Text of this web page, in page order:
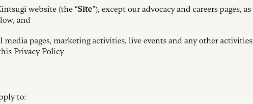
website (the “Site”), except our advocacy and careers pages, as
and
media pages, marketing activities, live events and any other activities
Privacy Policy
to: